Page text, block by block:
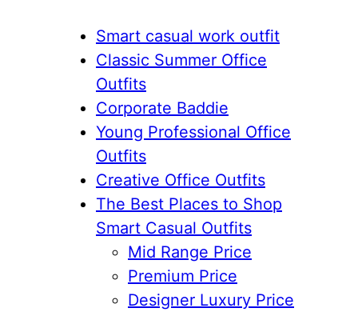
Smart casual work outfit
Classic Summer Office
Outfits
Corporate Baddie
Young Professional Office
Outfits
Creative Office Outfits
The Best Places to Shop
Smart Casual Outfits
Mid Range Price
Premium Price
Designer Luxury Price